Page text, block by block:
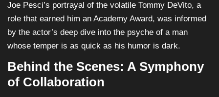
Joe Pesci’s portrayal of the volatile Tommy DeVito, a
role that earned him an Academy Award, was informed
by the actor’s deep dive into the psyche of a man
whose temper is as quick as his humor is dark.
Behind the Scenes: A Symphony
of Collaboration